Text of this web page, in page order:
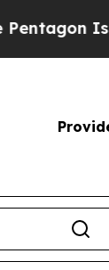
Is Posting